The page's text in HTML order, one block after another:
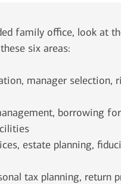
family office, look at
six areas:
manager selection,
borrowing
estate planning,
tax planning, return